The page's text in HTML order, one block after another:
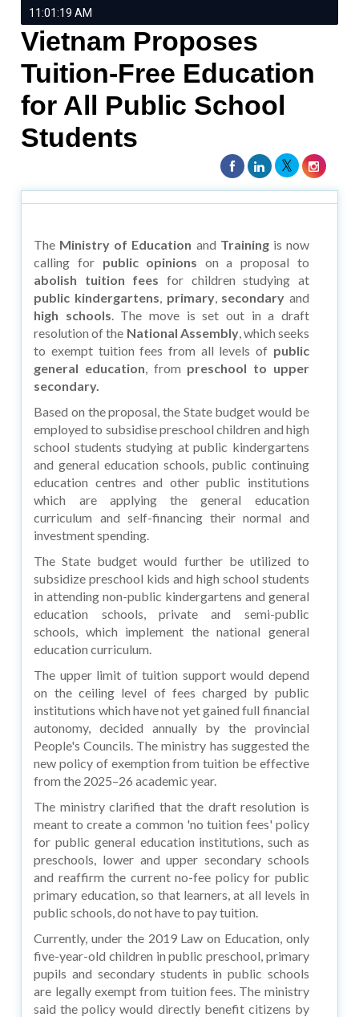
11:01:19 AM
Vietnam Proposes
Tuition-Free Education
for All Public School
Students
The Ministry of Education and Trainingis now
calling forpublic opinions on a proposal to
abolish tuition fees for children studying at
public kindergartens, primary,secondary and
high schools. The move is set out in a draft
resolution of the National Assembly, which seeks
to exempt tuition fees from all levels of public
general education, from preschool to upper
secondary.
Based on the proposal, the State budget would be
employed to subsidise preschool children and high
school students studying at public kindergartens
and general education schools, public continuing
education centres and other public institutions
which are applying the general education
curriculum and self-financing their normal and
investment spending.
The State budget would further be utilized to
subsidize preschool kids and high school students
in attending non-public kindergartens and general
education schools, private and semi-public
schools, which implement the national general
education curriculum.
The upper limit of tuition support would depend
on the ceiling level of fees charged by public
institutions which have not yet gained full financial
autonomy, decided annually by the provincial
People's Councils. The ministry has suggested the
new policy of exemption from tuition be effective
from the 2025–26 academic year.
The ministry clarified that the draft resolution is
meant to create a common 'no tuition fees' policy
for public general education institutions, such as
preschools, lower and upper secondary schools
and reaffirm the current no-fee policy for public
primary education, so that learners, at all levels in
public schools, do not have to pay tuition.
Currently, under the 2019 Law on Education, only
five-year-old children in public preschool, primary
pupils and secondary students in public schools
are legally exempt from tuition fees. The ministry
said the policy would directly benefit citizens by